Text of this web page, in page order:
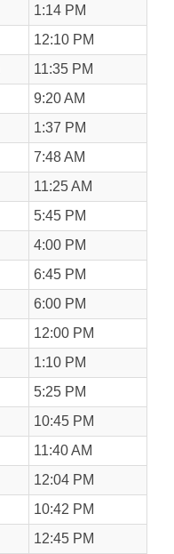
1:14 PM
12:10 PM
11:35 PM
9:20 AM
1:37 PM
7:48 AM
11:25 AM
5:45 PM
4:00 PM
6:45 PM
6:00 PM
12:00 PM
1:10 PM
5:25 PM
10:45 PM
11:40 AM
12:04 PM
10:42 PM
12:45 PM